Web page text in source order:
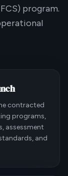
program.
contracted
programs,
assessment
and